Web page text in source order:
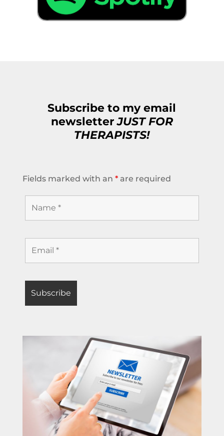
Subscribe to my email
newsletterJUST FOR
THERAPISTS!
Fields marked with an *are required